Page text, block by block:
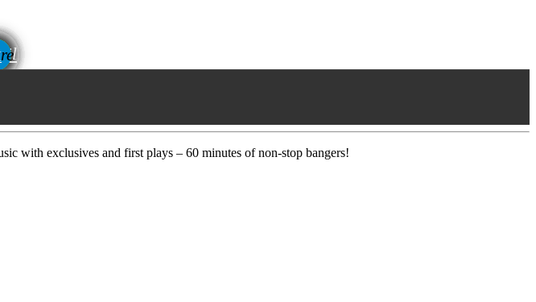
with exclusives and first plays – 60 minutes of non-stop bangers!